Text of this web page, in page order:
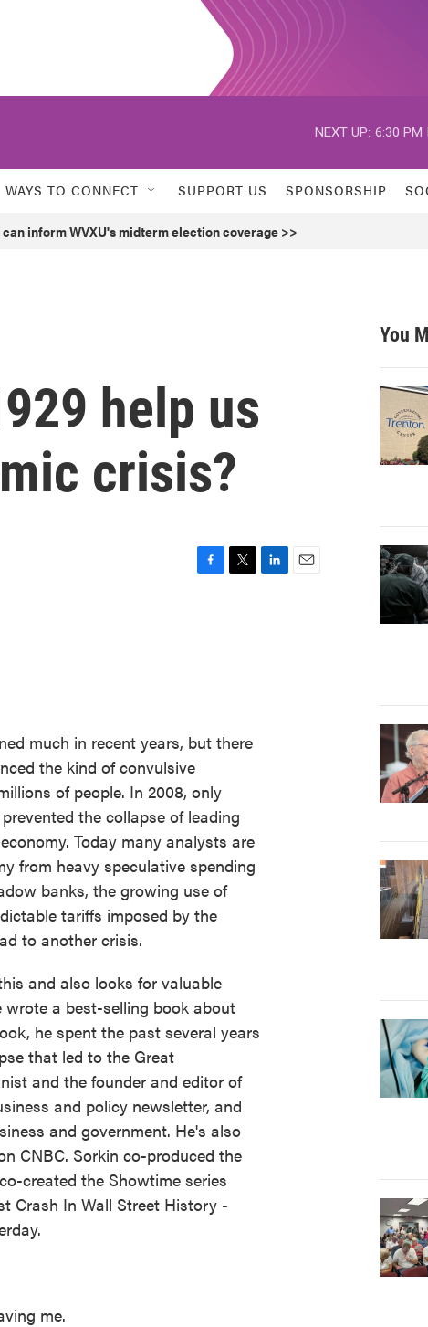
NEXT UP: 6:30 PM
WAYS TO CONNECT SUPPORT US SPONSORSHIP
can inform WVXU's midterm election coverage >>
help us
crisis?
much in recent years, but there
the kind of convulsive
of people. In 2008, only
the collapse of leading
Today many analysts are
from heavy speculative spending
banks, the growing use of
tariffs imposed by the
to another crisis.
and also looks for valuable
a best-selling book about
he spent the past several years
that led to the Great
and the founder and editor of
and policy newsletter, and
and government. He's also
CNBC. Sorkin co-produced the
created the Showtime series
Crash In Wall Street History -
me.
You